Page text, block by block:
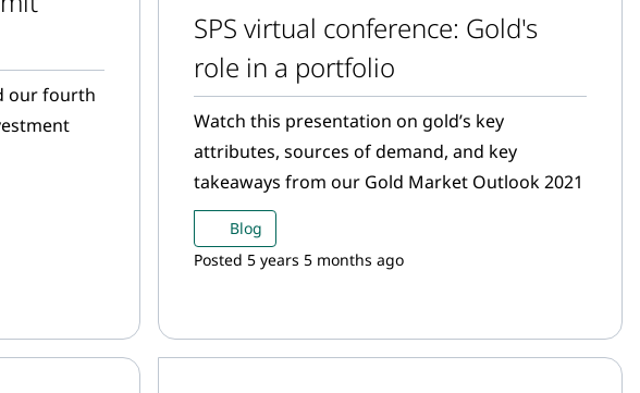
our fourth
SPS virtual conference: Gold's
role in a portfolio
Watch this presentation on gold’s key
attributes, sources of demand, and key
takeaways from our Gold Market Outlook 2021
Blog
Posted 5 years 5 months ago